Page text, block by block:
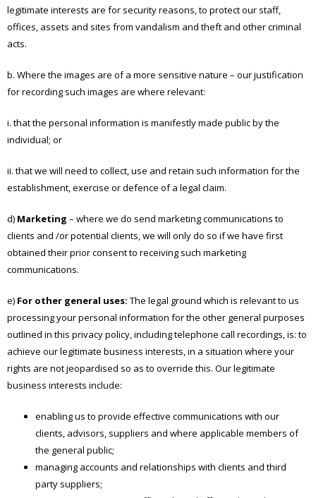
legitimate interests are for security reasons, to protect our staff,
offices, assets and sites from vandalism and theft and other criminal
acts.
b. Where the images are of a more sensitive nature – our justification
for recording such images are where relevant:
i. that the personal information is manifestly made public by the
individual; or
ii. that we will need to collect, use and retain such information for the
establishment, exercise or defence of a legal claim.
d) Marketing – where we do send marketing communications to
clients and /or potential clients, we will only do so if we have first
obtained their prior consent to receiving such marketing
communications.
e) For other general uses: The legal ground which is relevant to us
processing your personal information for the other general purposes
outlined in this privacy policy, including telephone call recordings, is: to
achieve our legitimate business interests, in a situation where your
rights are not jeopardised so as to override this. Our legitimate
business interests include:
enabling us to provide effective communications with our
clients, advisors, suppliers and where applicable members of
the general public;
managing accounts and relationships with clients and third
party suppliers;